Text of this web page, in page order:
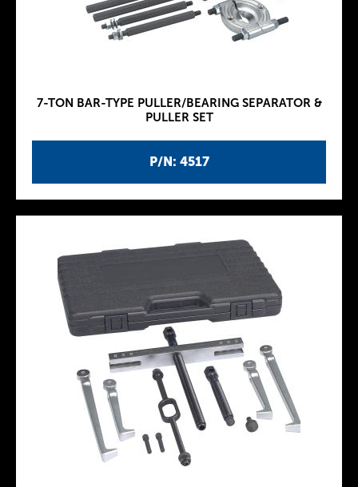
P/N: 4517
7-TON BAR-TYPE PULLER/BEARING SEPARATOR &
PULLER SET